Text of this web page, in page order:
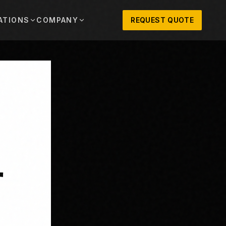
RENTALS,
SERVICE
COMPANY
ROLES AND COMPANY CULTURE
REQUEST QUOTE